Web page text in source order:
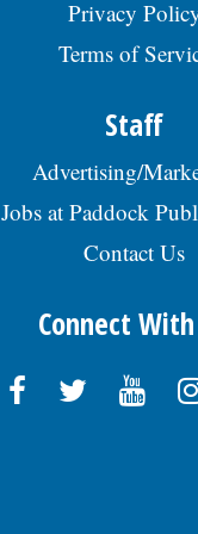
Privacy
Terms of
Staff
Advertising/
Jobs at Paddock
Contact Us
Connect